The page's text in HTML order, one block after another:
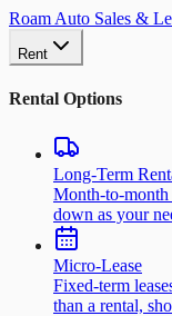
Roam Auto Sales &
Rent
Rental Options
Long-Term
Month-to-month
down as your
Micro-Lease
Fixed-term
than a rental,